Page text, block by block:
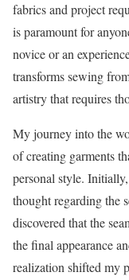
fabrics and project
is paramount for
novice or an
transforms sewing
artistry that requires
My journey into the
of creating garments
personal style.
thought regarding the
discovered that the
the final appearance
realization shifted my